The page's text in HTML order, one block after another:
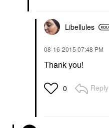
Libellules
‎08-16-2015 07:48 PM
Thank you!
0 Reply